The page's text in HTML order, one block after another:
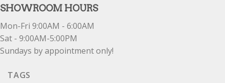
SHOWROOM HOURS
Mon-Fri 9:00AM - 6:00AM
Sat - 9:00AM-5:00PM
Sundays by appointment only!
TAGS